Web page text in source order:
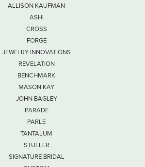
ALLISON KAUFMAN
ASHI
CROSS
FORGE
JEWELRY INNOVATIONS
REVELATION
BENCHMARK
MASON KAY
JOHN BAGLEY
PARADE
PARLE
TANTALUM
STULLER
SIGNATURE BRIDAL